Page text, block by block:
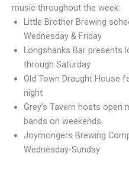
music throughout the week:
Little Brother Brewing
Wednesday & Friday
Longshanks Bar presents
through Saturday
Old Town Draught House
night
Grey’s Tavern hosts open
bands on weekends
Joymongers Brewing
Wednesday-Sunday